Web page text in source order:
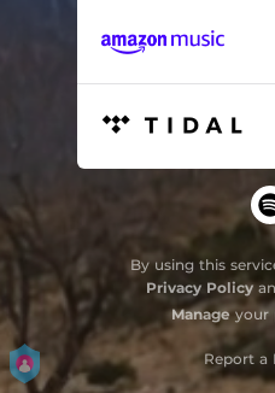
By using this
Privacy Policy
Manageyour
Report a